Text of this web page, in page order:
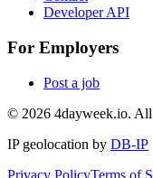
Developer API
For Employers
Post a job
© 2026 4dayweek.io. All
IP geolocation by DB-IP
Privacy PolicyTerms of